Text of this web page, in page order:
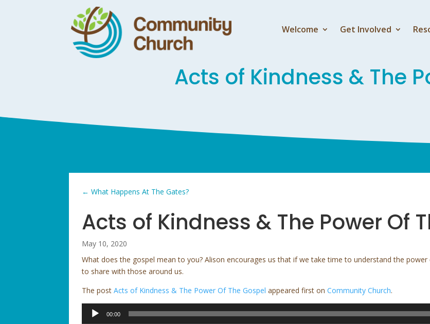
Welcome Get Involved
Acts of Kindness & The
←What Happens At The Gates?
Acts of Kindness & The Power Of
May 10, 2020
What does the gospel mean to you? Alison encourages us that if we take time to understand the
to share with those around us.
The postActs of Kindness & The Power Of The Gospel appeared first onCommunity Church.
Audio
00:00